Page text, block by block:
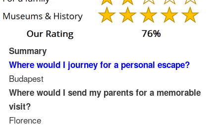
Summary
Where would I journey for a personal escape?
Budapest
Where would I send my parents for a memorable
visit?
Florence